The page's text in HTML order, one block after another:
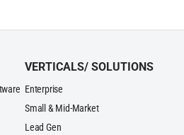
VERTICALS/ SOLUTIONS
Enterprise
Small & Mid-Market
Lead Gen